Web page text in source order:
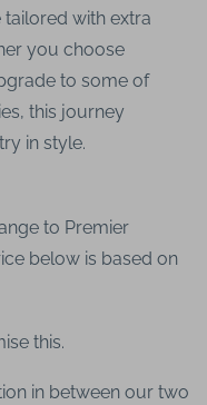
tailored with extra
you choose
to some of
this journey
in style.
to Premier
below is based on
this.
in between our two